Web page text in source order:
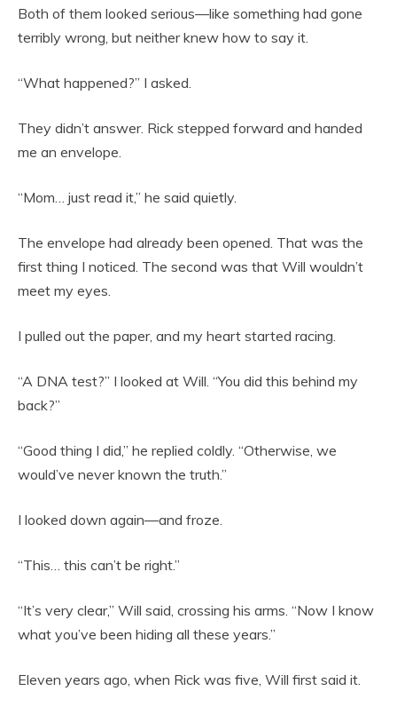
Both of them looked serious—like something had gone
terribly wrong, but neither knew how to say it.
“What happened?” I asked.
They didn’t answer. Rick stepped forward and handed
me an envelope.
“Mom… just read it,” he said quietly.
The envelope had already been opened. That was the
first thing I noticed. The second was that Will wouldn’t
meet my eyes.
I pulled out the paper, and my heart started racing.
“A DNA test?” I looked at Will. “You did this behind my
back?”
“Good thing I did,” he replied coldly. “Otherwise, we
would’ve never known the truth.”
I looked down again—and froze.
“This… this can’t be right.”
“It’s very clear,” Will said, crossing his arms. “Now I know
what you’ve been hiding all these years.”
Eleven years ago, when Rick was five, Will first said it.